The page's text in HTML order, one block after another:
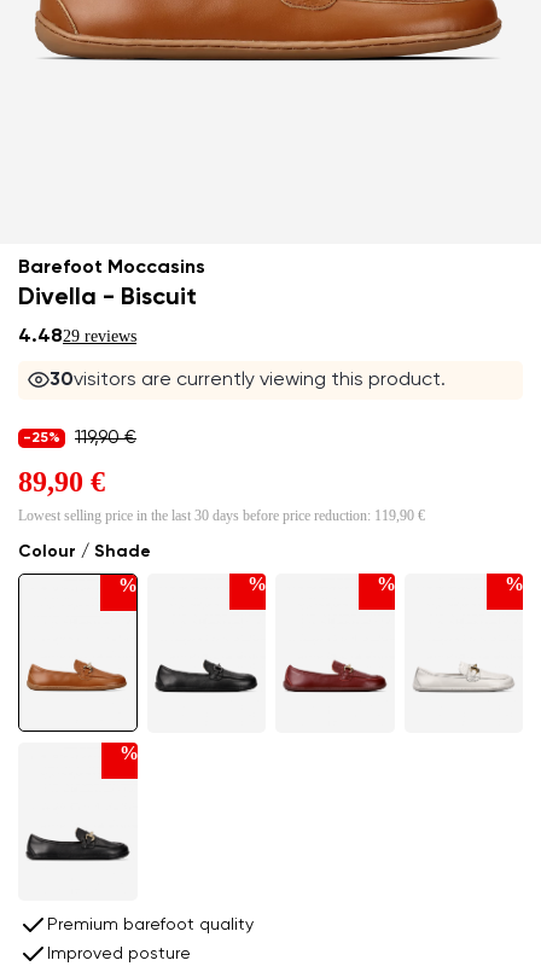
Barefoot Moccasins
Divella - Biscuit
4.4829 reviews
30visitors are currently viewing this product.
Colour / Shade
% % % %
%
-25% 119,90 €
89,90 €
Lowest selling price in the last 30 days before price reduction: 119,90 €
Premium barefoot quality
Improved posture